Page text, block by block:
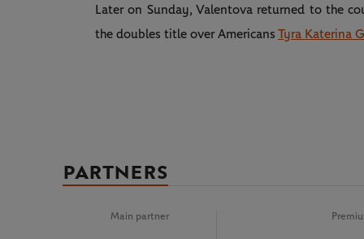
Later on Sunday, Valentova returned to the
the doubles title over Americans Tyra Katerina
PARTNERS
Main partner